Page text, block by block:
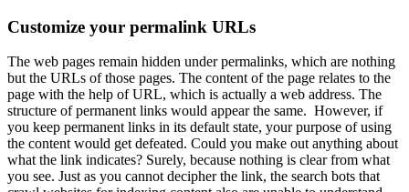
Customize your permalink URLs
The web pages remain hidden under permalinks, which are nothing
but the URLs of those pages. The content of the page relates to the
page with the help of URL, which is actually a web address. The
structure of permanent links would appear the same. However, if
you keep permanent links in its default state, your purpose of using
the content would get defeated. Could you make out anything about
what the link indicates? Surely, because nothing is clear from what
you see. Just as you cannot decipher the link, the search bots that